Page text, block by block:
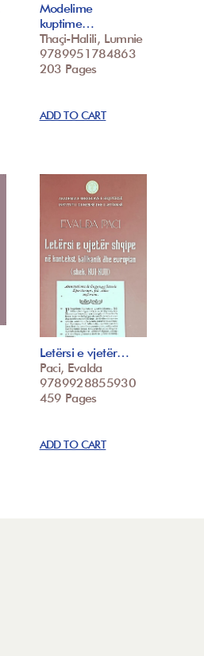
Modelime
kuptime…
Thaçi-Halili, Lumnie
9789951784863
203 Pages
ADD TO CART
Letërsi e vjetër…
Paci, Evalda
9789928855930
459 Pages
ADD TO CART